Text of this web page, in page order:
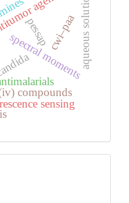
spectral moments
compounds
agents
pessap
sensing
aqueous solution
cwi–paa